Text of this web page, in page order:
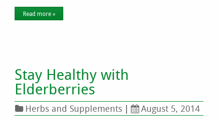
Read more »
Stay Healthy with
Elderberries
Herbs and Supplements |
August 5, 2014